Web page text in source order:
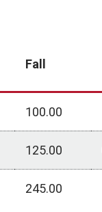
Fall
100.00
125.00
245.00